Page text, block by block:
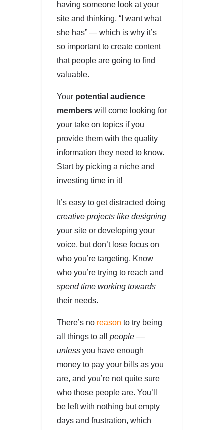
having someone look at your
site and thinking, “I want what
she has” — which is why it’s
so important to create content
that people are going to find
valuable.
Your potential audience
members will come looking for
your take on topics if you
provide them with the quality
information they need to know.
Start by picking a niche and
investing time in it!
It’s easy to get distracted doing
creative projects like designing
your site or developing your
voice, but don’t lose focus on
who you’re targeting. Know
who you’re trying to reach and
spend time working towards
their needs.
There’s no reason to try being
all things to all people ––
unless you have enough
money to pay your bills as you
are, and you’re not quite sure
who those people are. You’ll
be left with nothing but empty
days and frustration, which